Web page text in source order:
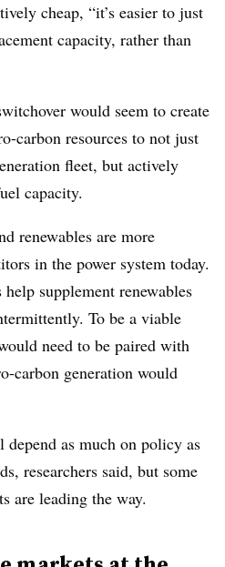
cheap, “it’s easier to just
capacity, rather than
would seem to create
carbon resources to not just
fleet, but actively
capacity.
renewables are more
in the power system today.
supplement renewables
To be a viable
need to be paired with
carbon generation would
as much on policy as
researchers said, but some
are leading the way.